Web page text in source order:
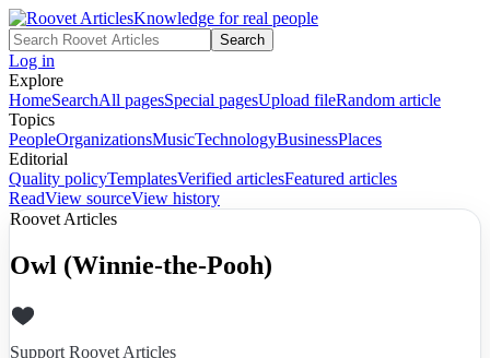
Knowledge for real people
Search
Log in
Explore
HomeSearchAll pagesSpecial pagesUpload fileRandom article
Topics
PeopleOrganizationsMusicTechnologyBusinessPlaces
Editorial
Quality policyTemplatesVerified articlesFeatured articles
ReadView sourceView history
Roovet Articles
Owl (Winnie-the-Pooh)
Support Roovet Articles